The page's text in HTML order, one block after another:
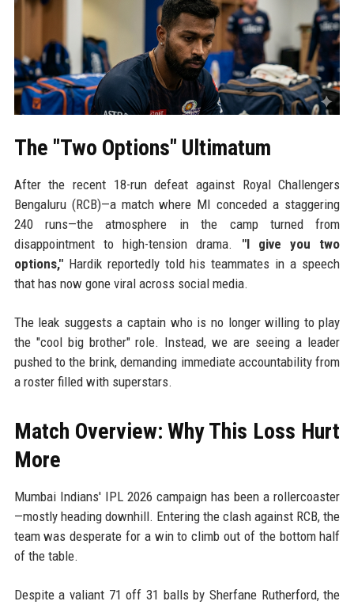
The "Two Options" Ultimatum
After the recent 18-run defeat against Royal Challengers
Bengaluru (RCB)—a match where MI conceded a staggering
240 runs—the atmosphere in the camp turned from
disappointment to high-tension drama. "I give you two
options,"Hardik reportedly told his teammates in a speech
that has now gone viral across social media.
The leak suggests a captain who is no longer willing to play
the "cool big brother" role. Instead, we are seeing a leader
pushed to the brink, demanding immediate accountability from
a roster filled with superstars.
Match Overview: Why This Loss Hurt
More
Mumbai Indians' IPL 2026 campaign has been a rollercoaster
—mostly heading downhill. Entering the clash against RCB, the
team was desperate for a win to climb out of the bottom half
of the table.
Despite a valiant 71 off 31 balls by Sherfane Rutherford, the